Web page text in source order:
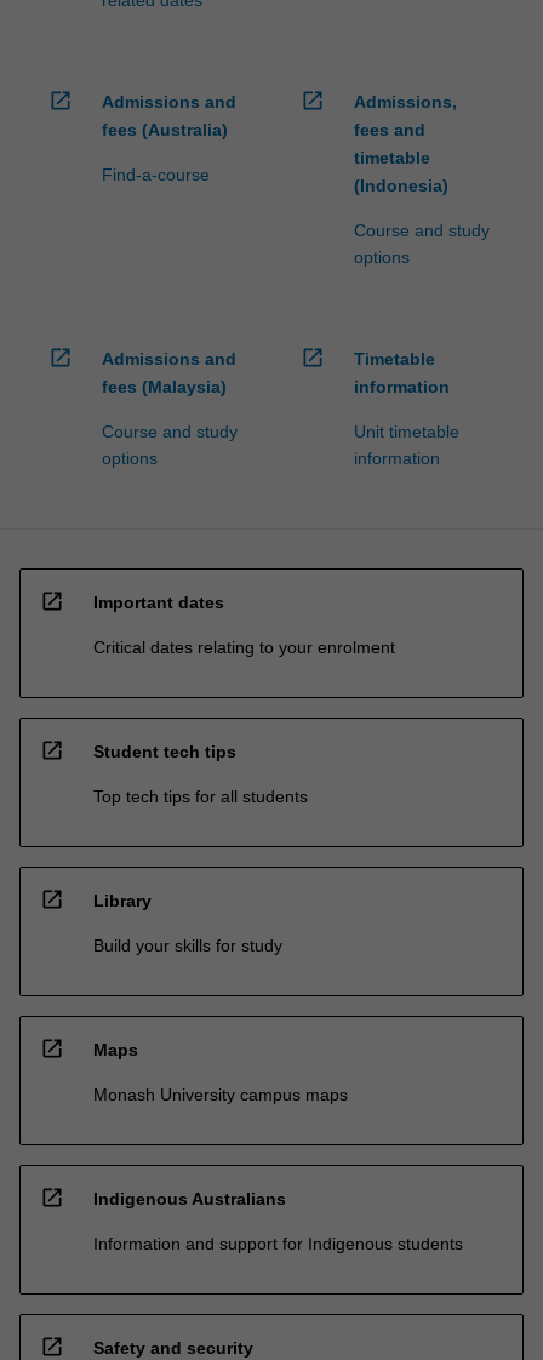
open_in_new
Admissions and
fees (Australia)
Find-a-course
open_in_new
Admissions,
fees and
timetable
(Indonesia)
Course and study
options
open_in_new
Admissions and
fees (Malaysia)
Course and study
options
open_in_new
Timetable
information
Unit timetable
information
open_in_new Important dates
Critical dates relating to your enrolment
open_in_new Student tech tips
Top tech tips for all students
open_in_new Library
Build your skills for study
open_in_new Maps
Monash University campus maps
open_in_new Indigenous Australians
Information and support for Indigenous students
open_in_new Safety and security